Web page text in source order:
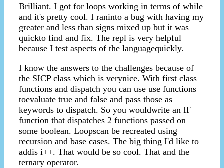
Brilliant. I got for loops working in terms of while
and it's pretty cool. I raninto a bug with having my
greater and less than signs mixed up but it was
quickto find and fix. The repl is very helpful
because I test aspects of the languagequickly.
I know the answers to the challenges because of
the SICP class which is verynice. With first class
functions and dispatch you can use use functions
toevaluate true and false and pass those as
keywords to dispatch. So you wouldwrite an IF
function that dispatches 2 functions passed on
some boolean. Loopscan be recreated using
recursion and base cases. The big thing I'd like to
addis i++. That would be so cool. That and the
ternary operator.